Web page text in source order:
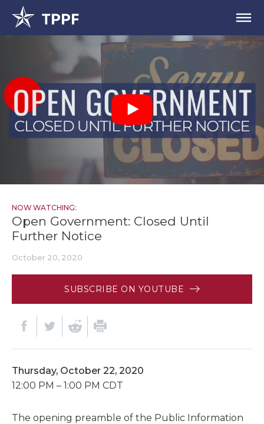
NOW WATCHING:
Open Government: Closed Until
Further Notice
October 20, 2020
SUBSCRIBE ON YOUTUBE
Thursday, October 22, 2020
12:00 PM – 1:00 PM CDT
The opening preamble of the Public Information